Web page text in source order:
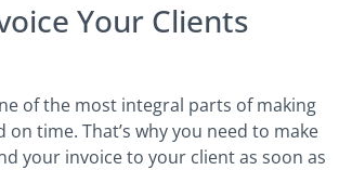
Your Clients
of the most integral parts of making
on time. That’s why you need to make
your invoice to your client as soon as